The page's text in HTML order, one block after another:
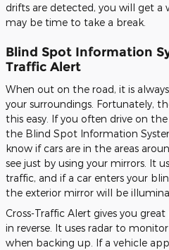
drifts are detected, you will get
may be time to take a break.
Blind Spot Information
Traffic Alert
When out on the road, it is
your surroundings. Fortunately,
this easy. If you often drive on
the Blind Spot Information
know if cars are in the areas
see just by using your mirrors. It
traffic, and if a car enters your
the exterior mirror will be
Cross-Traffic Alert gives you
in reverse. It uses radar to
when backing up. If a vehicle